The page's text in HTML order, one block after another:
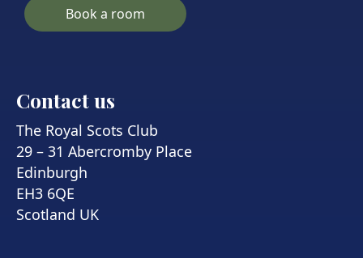
Book a room
Contact us
The Royal Scots Club
29 – 31 Abercromby Place
Edinburgh
EH3 6QE
Scotland UK